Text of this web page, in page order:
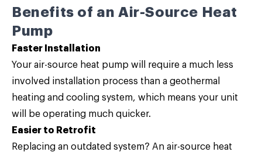
Benefits of an Air-Source Heat
Pump
Faster Installation
Your air-source heat pump will require a much less
involved installation process than a geothermal
heating and cooling system, which means your unit
will be operating much quicker.
Easier to Retrofit
Replacing an outdated system? An air-source heat